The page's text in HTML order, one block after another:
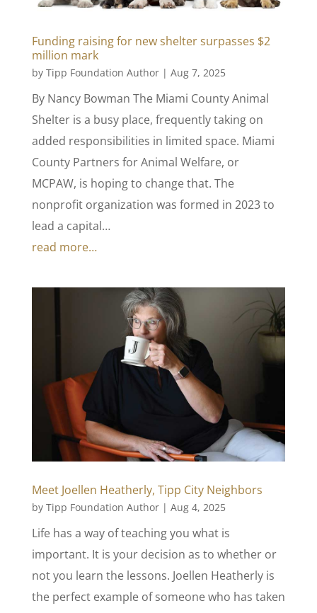
Funding raising for new shelter surpasses $2
million mark
by Tipp Foundation Author| Aug 7, 2025
By Nancy Bowman The Miami County Animal
Shelter is a busy place, frequently taking on
added responsibilities in limited space. Miami
County Partners for Animal Welfare, or
MCPAW, is hoping to change that. The
nonprofit organization was formed in 2023 to
lead a capital…
read more…
Meet Joellen Heatherly, Tipp City Neighbors
by Tipp Foundation Author| Aug 4, 2025
Life has a way of teaching you what is
important. It is your decision as to whether or
not you learn the lessons. Joellen Heatherly is
the perfect example of someone who has taken